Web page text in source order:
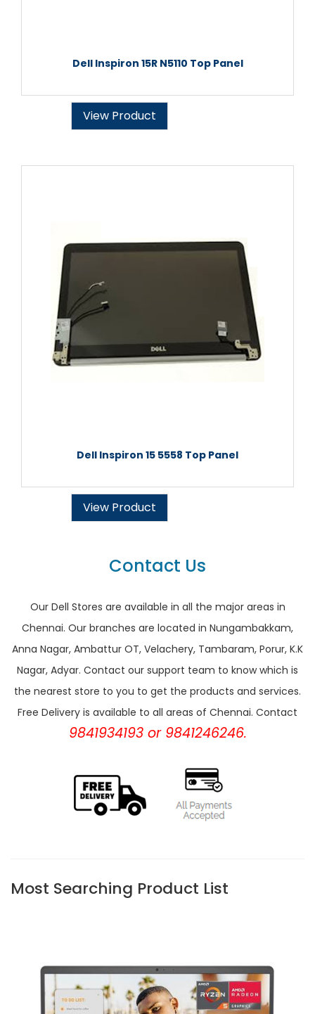
Dell Inspiron 15R N5110 Top Panel
View Product
Dell Inspiron 15 5558 Top Panel
View Product
Contact Us
Our Dell Stores are available in all the major areas in
Chennai. Our branches are located in Nungambakkam,
Anna Nagar, Ambattur OT, Velachery, Tambaram, Porur, K.K
Nagar, Adyar. Contact our support team to know which is
the nearest store to you to get the products and services.
Free Delivery is available to all areas of Chennai. Contact
9841934193 or 9841246246.
Most Searching Product List